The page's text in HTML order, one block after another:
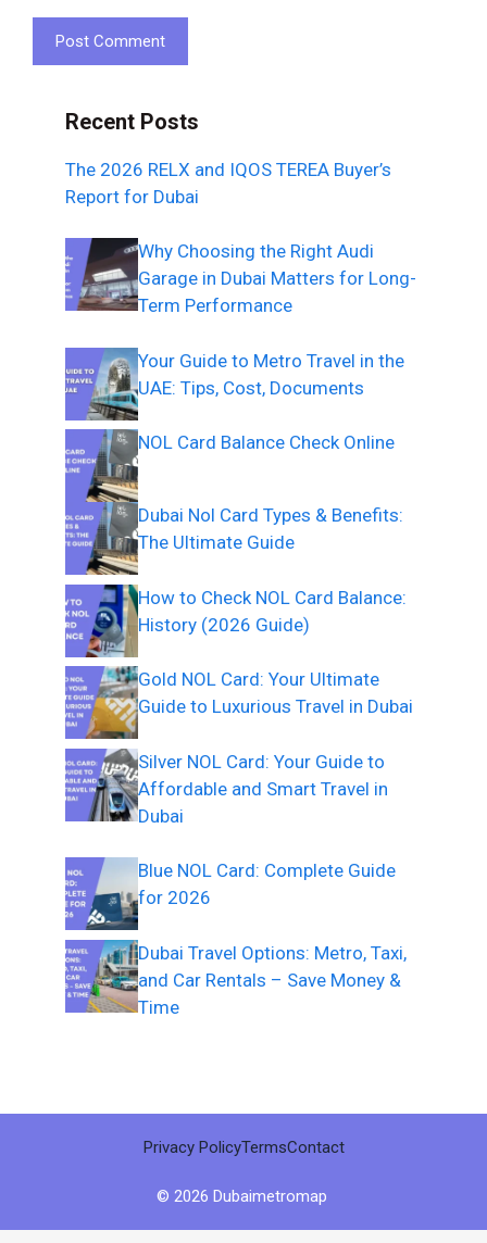
Recent Posts
The 2026 RELX and IQOS TEREA Buyer’s
Report for Dubai
Why Choosing the Right Audi
Garage in Dubai Matters for Long-
Term Performance
Your Guide to Metro Travel in the
UAE: Tips, Cost, Documents
NOL Card Balance Check Online
Dubai Nol Card Types & Benefits:
The Ultimate Guide
How to Check NOL Card Balance:
History (2026 Guide)
Gold NOL Card: Your Ultimate
Guide to Luxurious Travel in Dubai
Silver NOL Card: Your Guide to
Affordable and Smart Travel in
Dubai
Blue NOL Card: Complete Guide
for 2026
Dubai Travel Options: Metro, Taxi,
and Car Rentals – Save Money &
Time
© 2026 Dubaimetromap
Privacy PolicyTermsContact